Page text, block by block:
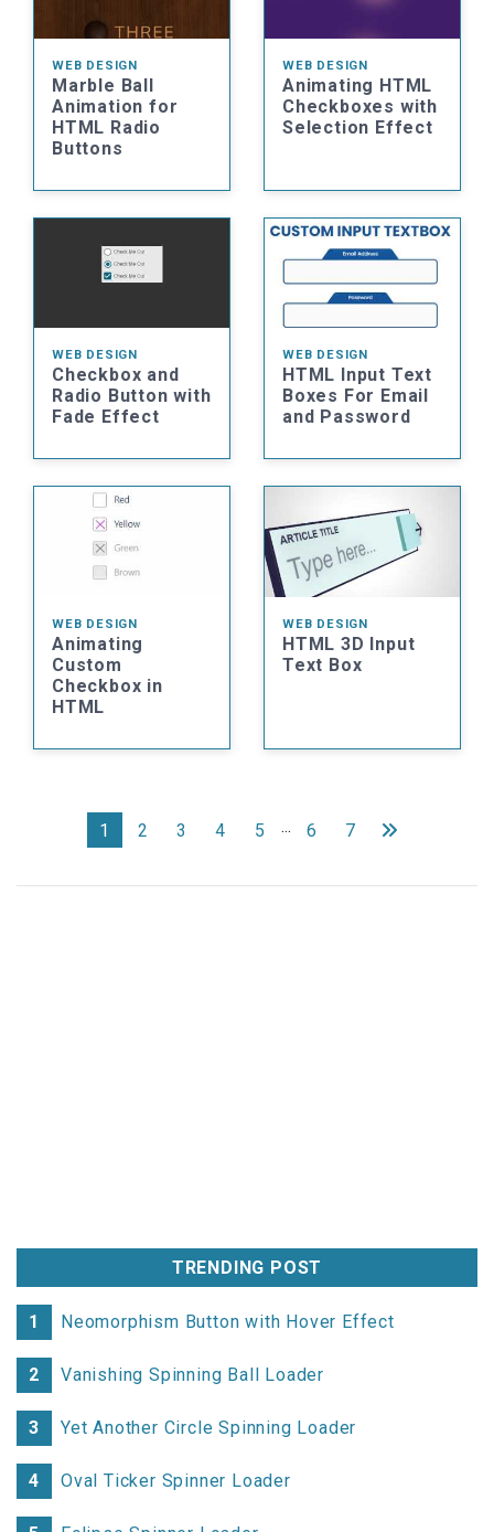
WEB DESIGN
Marble Ball
Animation for
HTML Radio
Buttons
WEB DESIGN
Animating HTML
Checkboxes with
Selection Effect
WEB DESIGN
Checkbox and
Radio Button with
Fade Effect
WEB DESIGN
HTML Input Text
Boxes For Email
and Password
WEB DESIGN
Animating
Custom
Checkbox in
HTML
WEB DESIGN
HTML 3D Input
Text Box
1 2 3 4 5 ... 6 7
TRENDING POST
1 Neomorphism Button with Hover Effect
2 Vanishing Spinning Ball Loader
3 Yet Another Circle Spinning Loader
4 Oval Ticker Spinner Loader